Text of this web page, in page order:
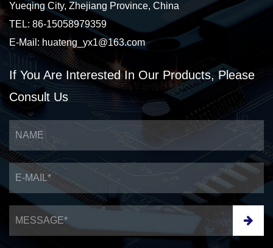
Yueqing City, Zhejiang Province, China
TEL: 86-15058979359
E-Mail:huateng_yx1@163.com
If You Are InterestedIn Our Products,Please
Consult Us